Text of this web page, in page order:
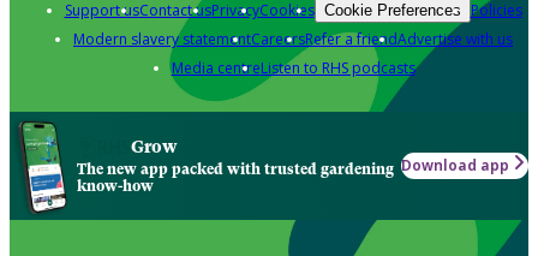
Support usContact usPrivacyCookies Cookie Preferences Policies
Modern slavery statementCareersRefer a friendAdvertise with us
Media centreListen to RHS podcasts
Grow
The new app packed with trusted gardening
know-how
Download app